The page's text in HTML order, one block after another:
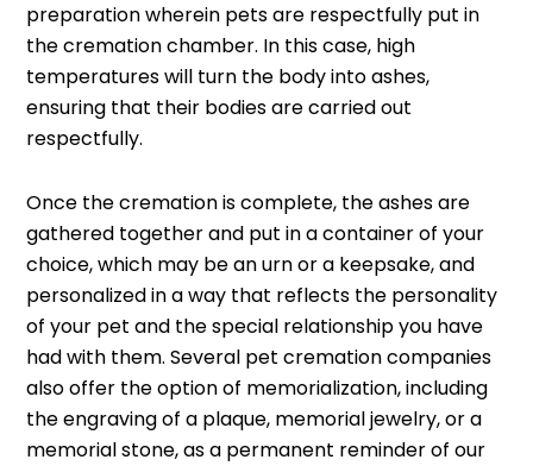
preparation wherein pets are respectfully put in
the cremation chamber. In this case, high
temperatures will turn the body into ashes,
ensuring that their bodies are carried out
respectfully.
Once the cremation is complete, the ashes are
gathered together and put in a container of your
choice, which may be an urn or a keepsake, and
personalized in a way that reflects the personality
of your pet and the special relationship you have
had with them. Several pet cremation companies
also offer the option of memorialization, including
the engraving of a plaque, memorial jewelry, or a
memorial stone, as a permanent reminder of our